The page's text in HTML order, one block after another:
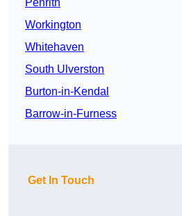
Penrith
Workington
Whitehaven
South Ulverston
Burton-in-Kendal
Barrow-in-Furness
Get In Touch